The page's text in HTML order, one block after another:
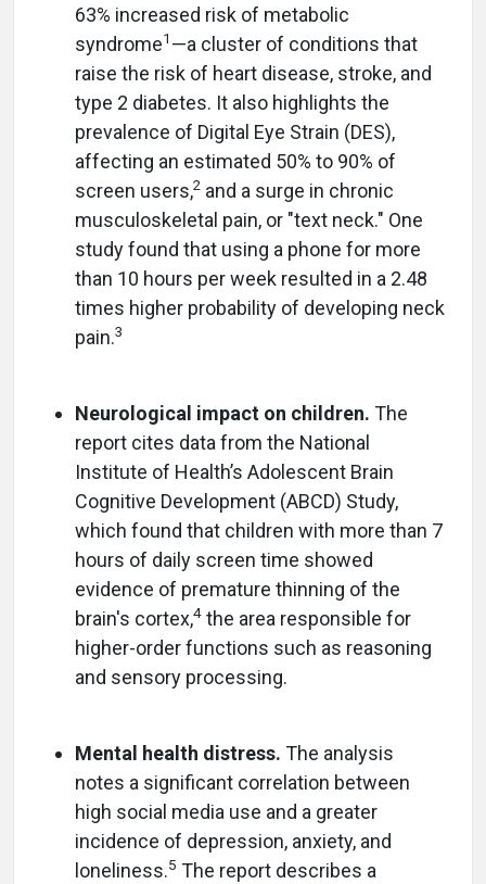
63% increased risk of metabolic
syndrome1 —a cluster of conditions that
raise the risk of heart disease, stroke, and
type 2 diabetes. It also highlights the
prevalence of Digital Eye Strain (DES),
affecting an estimated 50% to 90% of
screen users,2 and a surge in chronic
musculoskeletal pain, or "text neck." One
study found that using a phone for more
than 10 hours per week resulted in a 2.48
times higher probability of developing neck
pain.3
Neurological impact on children. The
report cites data from the National
Institute of Health’s Adolescent Brain
Cognitive Development (ABCD) Study,
which found that children with more than 7
hours of daily screen time showed
evidence of premature thinning of the
brain's cortex,4 the area responsible for
higher-order functions such as reasoning
and sensory processing.
Mental health distress. The analysis
notes a significant correlation between
high social media use and a greater
incidence of depression, anxiety, and
loneliness.5 The report describes a